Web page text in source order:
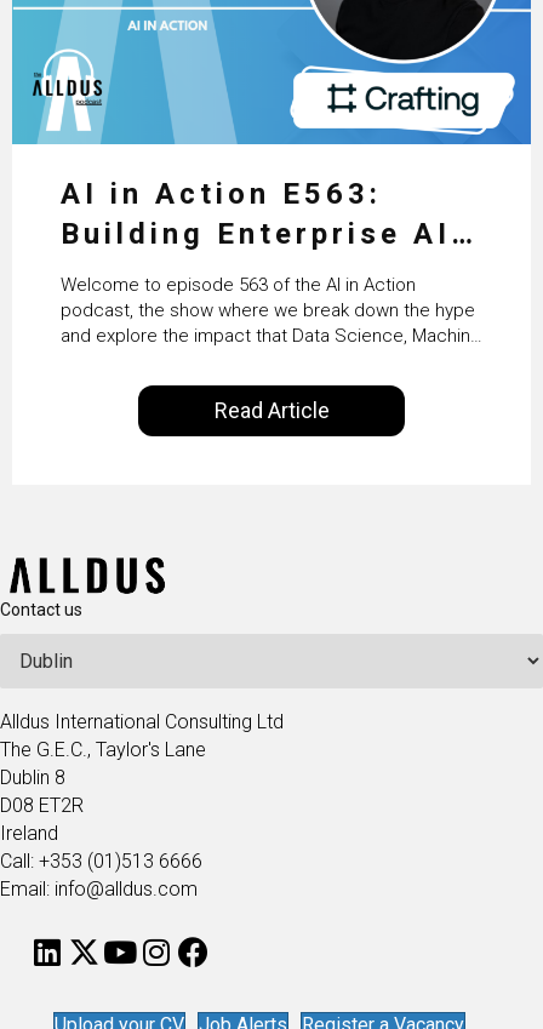
AI in Action E563:
Building Enterprise AI
Agents at Scale with
Crafting’s Sumeet
Vaidya
Welcome to episode 563 of the AI in Action
podcast, the show where we break down the hype
and explore the impact that Data Science, Machine
our everyday lives. Powered by Alldus International,
our goal is to share with you the insights of
technologists and data science enthusiasts…
Read Article
Contact us
Alldus International Consulting Ltd
The G.E.C., Taylor's Lane
Dublin 8
D08 ET2R
Ireland
Call: +353 (01)513 6666
Email: info@alldus.com